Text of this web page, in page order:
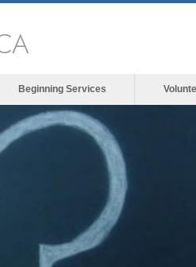
Beginning Services